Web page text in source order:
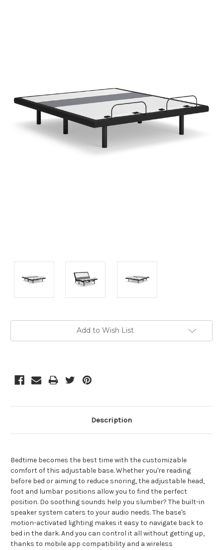
Add to Wish List
Description
Bedtime becomes the best time with the customizable
comfort of this adjustable base. Whether you're reading
before bed or aiming to reduce snoring, the adjustable head,
foot and lumbar positions allow you to find the perfect
position. Do soothing sounds help you slumber? The built-in
speaker system caters to your audio needs. The base's
motion-activated lighting makes it easy to navigate back to
bed in the dark. And you can control it all without getting up,
thanks to mobile app compatibility and a wireless